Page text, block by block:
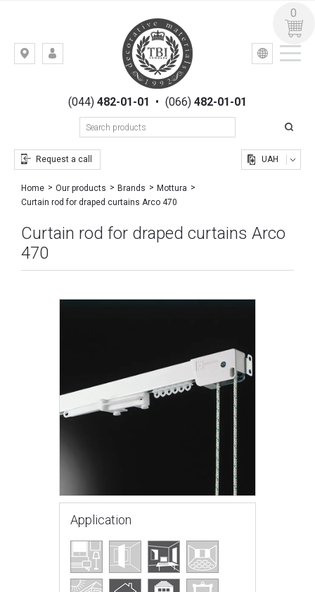
Kiev,
Gogolevskaya,
(044)482-01-01 • (066) 482-01-01
Request a call
УКР РУС
UAH
0
Home Our products Brands
Mottura
Curtain rod for draped curtains Arco 470
Curtain rod for draped curtains Arco
470
Application